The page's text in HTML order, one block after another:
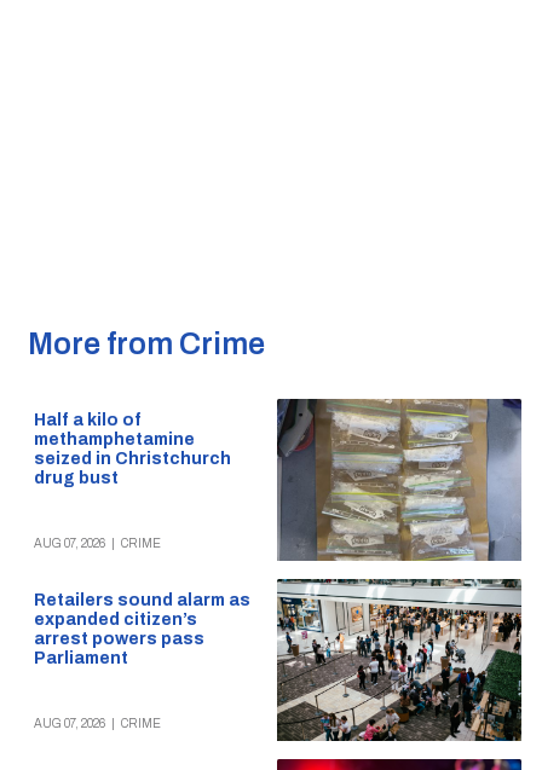
More from Crime
Half a kilo of
methamphetamine
seized in Christchurch
drug bust
AUG 07, 2026 CRIME
Retailers sound alarm as
expanded citizen’s
arrest powers pass
Parliament
AUG 07, 2026 CRIME